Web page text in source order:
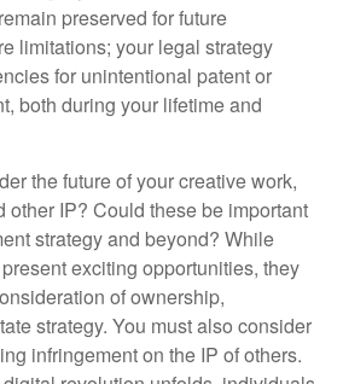
preserved for future
limitations; your legal strategy
for unintentional patent or
both during your lifetime and
the future of your creative work,
other IP? Could these be important
strategy and beyond? While
exciting opportunities, they
of ownership,
strategy. You must also consider
infringement on the IP of others.